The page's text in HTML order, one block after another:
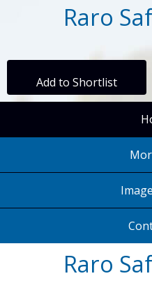
Raro
Add to Shortlist
Raro